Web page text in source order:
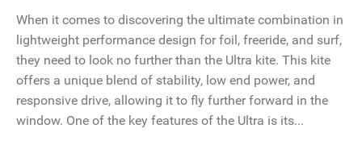
When it comes to discovering the ultimate combination in
lightweight performance design for foil, freeride, and surf,
they need to look no further than the Ultra kite. This kite
offers a unique blend of stability, low end power, and
responsive drive, allowing it to fly further forward in the
window. One of the key features of the Ultra is its...